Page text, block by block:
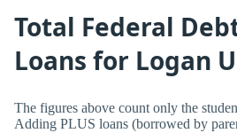
Total Federal
Loans for Logan
The figures above count only the
Adding PLUS loans (borrowed by